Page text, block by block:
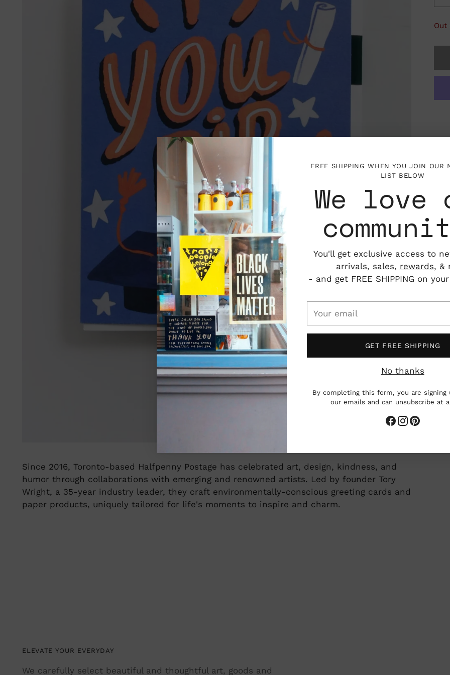
FREE SHIPPING WHEN YOU JOIN OUR
LIST BELOW
We love
You'll get exclusive access to
arrivals, sales, rewards, &
- and get FREE SHIPPING on
email
GET FREE SHIPPING
No thanks
By completing this form, you are signing
our emails and can unsubscribe at
Since 2016, Toronto-based Halfpenny Postage has celebrated art, design, kindness, and
humor through collaborations with emerging and renowned artists. Led by founder Tory
Wright, a 35-year industry leader, they craft environmentally-conscious greeting cards and
paper products, uniquely tailored for life's moments to inspire and charm.
Out
your
cart
ELEVATE YOUR EVERYDAY
We carefully select beautiful and thoughtful art, goods and